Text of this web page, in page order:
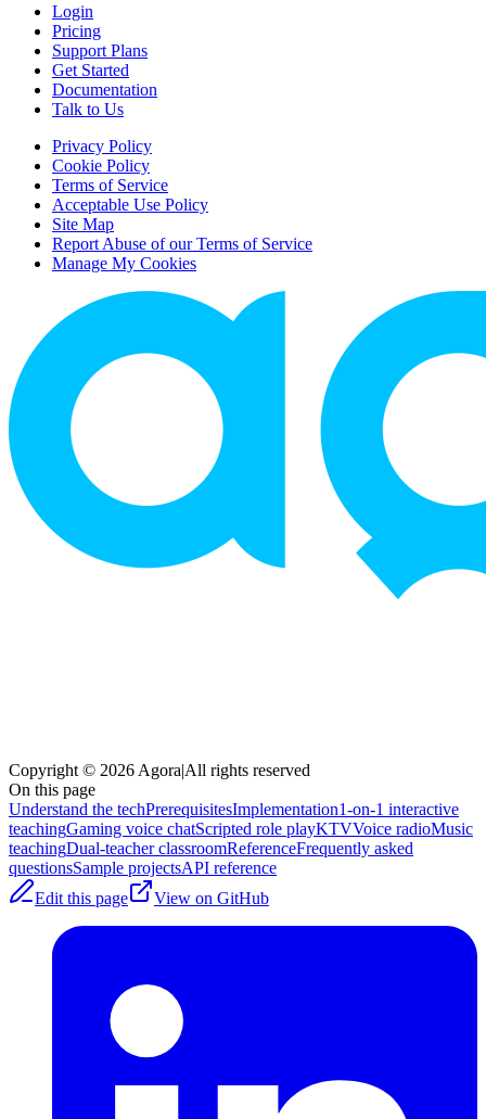
Login
Pricing
Support Plans
Get Started
Documentation
Talk to Us
Privacy Policy
Cookie Policy
Terms of Service
Acceptable Use Policy
Site Map
Report Abuse of our Terms of Service
Manage My Cookies
Copyright © 2026 Agora|All rights reserved
On this page
Understand the techPrerequisitesImplementation1-on-1 interactive
teachingGaming voice chatScripted role playKTVVoice radioMusic
teachingDual-teacher classroomReferenceFrequently asked
questionsSample projectsAPI reference
Edit this page
View on GitHub